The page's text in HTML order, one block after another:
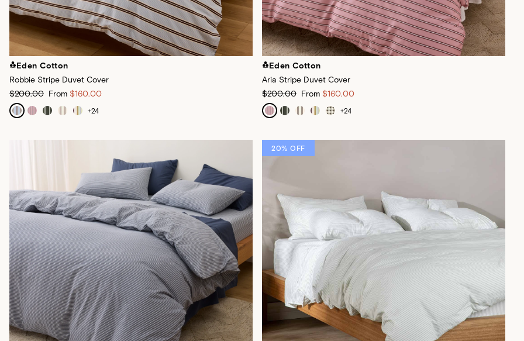
Eden Cotton
Robbie Stripe Duvet Cover
$200.00 From $160.00
+24
Eden Cotton
Aria Stripe Duvet Cover
$200.00 From $160.00
+24
20% OFF